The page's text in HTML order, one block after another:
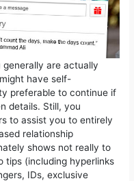
generally are actually
have self-
preferable to continue if
details. Still, you
to assist you to entirely
relationship
shows not really to
tips (including hyperlinks
IDs, exclusive